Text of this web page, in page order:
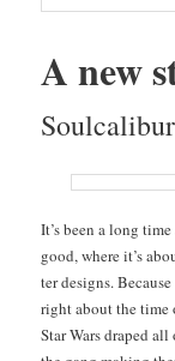
A new
It’s been a long
good, where it’s
ter designs.
right about the time
Star Wars draped